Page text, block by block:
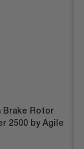
Brake Rotor
2500 by Agile